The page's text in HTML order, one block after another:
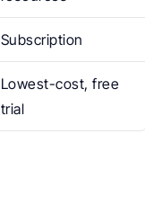
Subscription
Lowest-cost, free
trial